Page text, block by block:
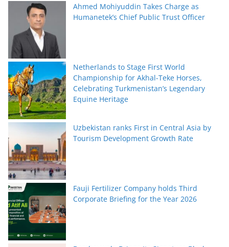
Ahmed Mohiyuddin Takes Charge as
Humanetek’s Chief Public Trust Officer
Netherlands to Stage First World
Championship for Akhal-Teke Horses,
Celebrating Turkmenistan’s Legendary
Equine Heritage
Uzbekistan ranks First in Central Asia by
Tourism Development Growth Rate
Fauji Fertilizer Company holds Third
Corporate Briefing for the Year 2026